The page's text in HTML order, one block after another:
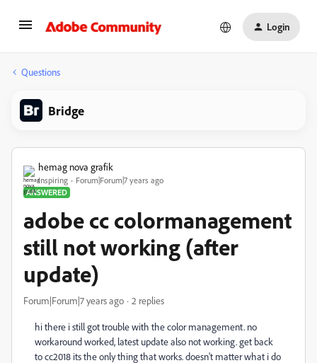
Login
Questions
Bridge
hemag nova grafik
Inspiring
Forum|Forum|7 years ago
ANSWERED
adobe cc colormanagement
still not working (after
update)
Forum|Forum|7 years ago 2 replies
hi there i still got trouble with the color management. no
workaround worked, latest update also not working. get back
to cc2018 its the only thing that works. doesn't matter what i do